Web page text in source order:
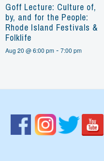
Goff Lecture: Culture of,
by, and for the People:
Rhode Island Festivals &
Folklife
Aug 20 @ 6:00 pm -7:00 pm